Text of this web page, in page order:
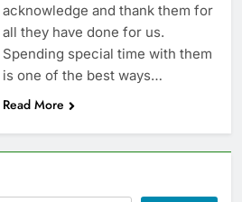
acknowledge and thank them for
all they have done for us.
Spending special time with them
is one of the best ways…
Read More